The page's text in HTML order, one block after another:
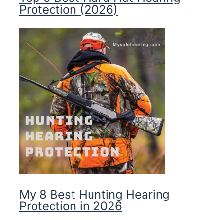
Protection (2026)
My 8 Best Hunting Hearing
Protection in 2026